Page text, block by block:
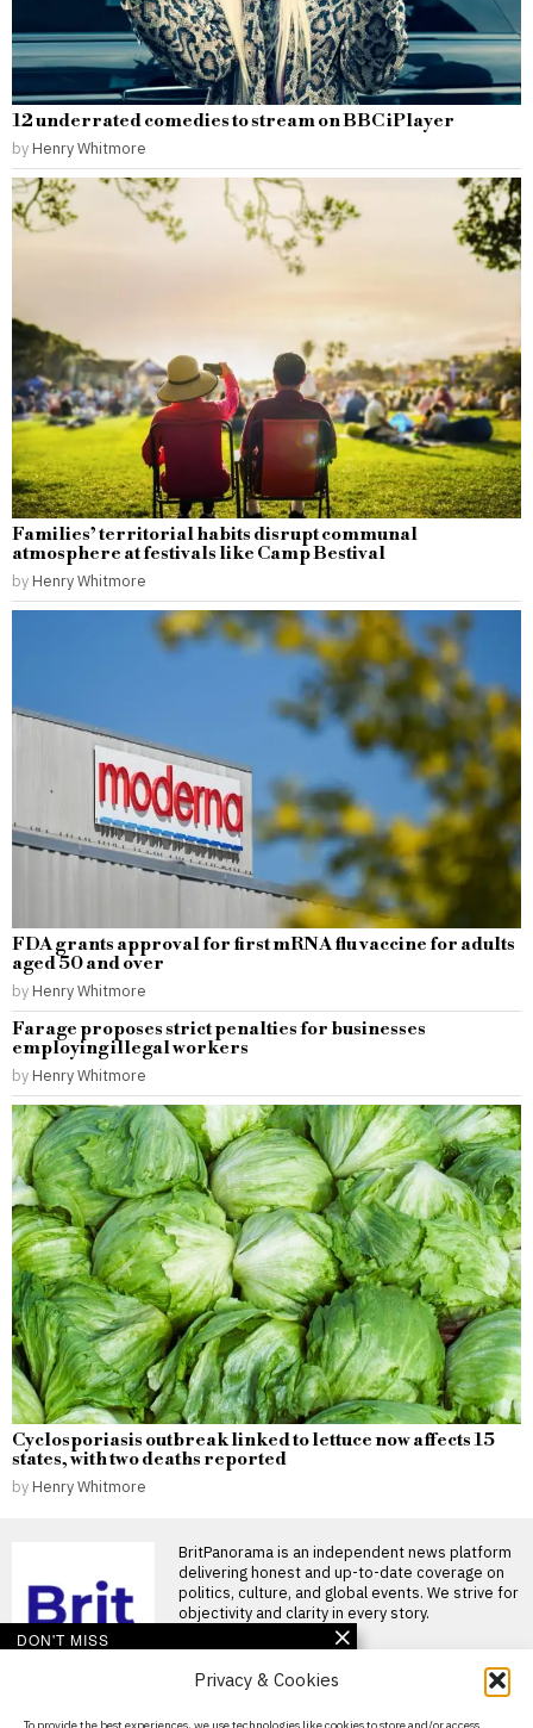
Privacy & Cookies
12 underrated comedies to stream on BBC iPlayer
by Henry Whitmore
Families’ territorial habits disrupt communal
atmosphere at festivals like Camp Bestival
by Henry Whitmore
FDA grants approval for first mRNA flu vaccine for adults
aged 50 and over
by Henry Whitmore
Farage proposes strict penalties for businesses
employing illegal workers
by Henry Whitmore
Cyclosporiasis outbreak linked to lettuce now affects 15
states, with two deaths reported
by Henry Whitmore
BritPanorama is an independent news platform
delivering honest and up-to-date coverage on
politics, culture, and global events. We strive for
objectivity and clarity in every story.
About Us
DON'T MISS
Mohamed Salah
joins Trabzonspor after